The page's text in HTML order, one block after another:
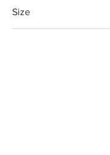
A$129
Size